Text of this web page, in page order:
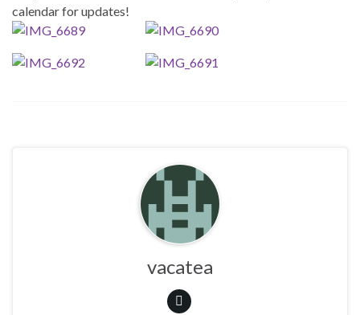
calendar for updates!
vacatea